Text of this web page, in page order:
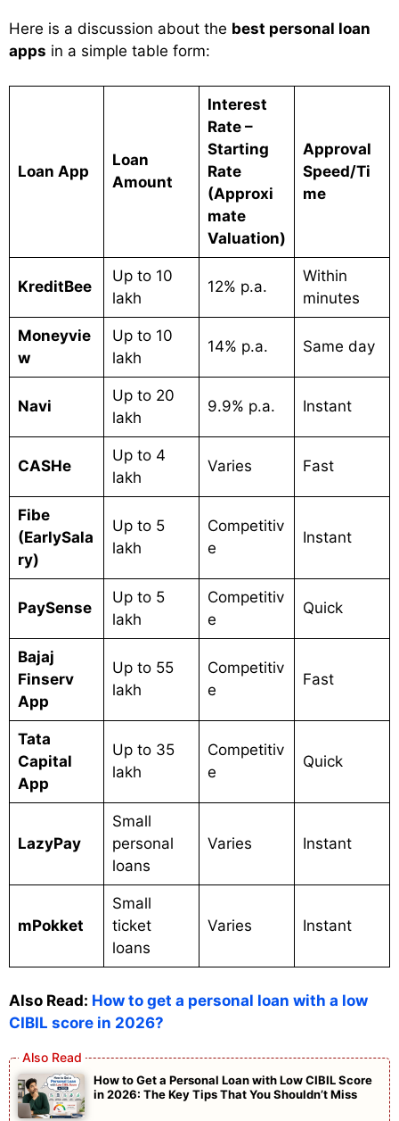
Here is a discussion about the best personal loan
apps in a simple table form:
Loan App
Loan
Amount
Interest
Rate –
Starting
Rate
(Approxi
mate
Valuation)
Approval
Speed/Ti
me
KreditBee
Up to 10
lakh
12% p.a.
Within
minutes
Moneyvie
w
Up to 10
lakh
14% p.a. Same day
Navi
Up to 20
lakh
9.9% p.a. Instant
CASHe
Up to 4
lakh
Varies Fast
Fibe
(EarlySala
ry)
Up to 5
lakh
Competitiv
e
Instant
PaySense
Up to 5
lakh
Competitiv
e
Quick
Bajaj
Finserv
App
Up to 55
lakh
Competitiv
e
Fast
Tata
Capital
App
Up to 35
lakh
Competitiv
e
Quick
LazyPay
Small
personal
loans
Varies Instant
mPokket
Small
ticket
loans
Varies Instant
Also Read: How to get a personal loan with a low
CIBIL score in 2026?
How to Get a Personal Loan with Low CIBIL Score
in 2026: The Key Tips That You Shouldn’t Miss